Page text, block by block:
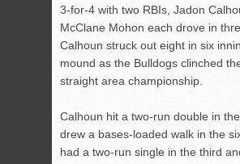
3-for-4 with two RBIs, Jadon
McClane Mohon each drove in
Calhoun struck out eight in six
mound as the Bulldogs clinched
straight area championship.
Calhoun hit a two-run double in
drew a bases-loaded walk in the
had a two-run single in the third